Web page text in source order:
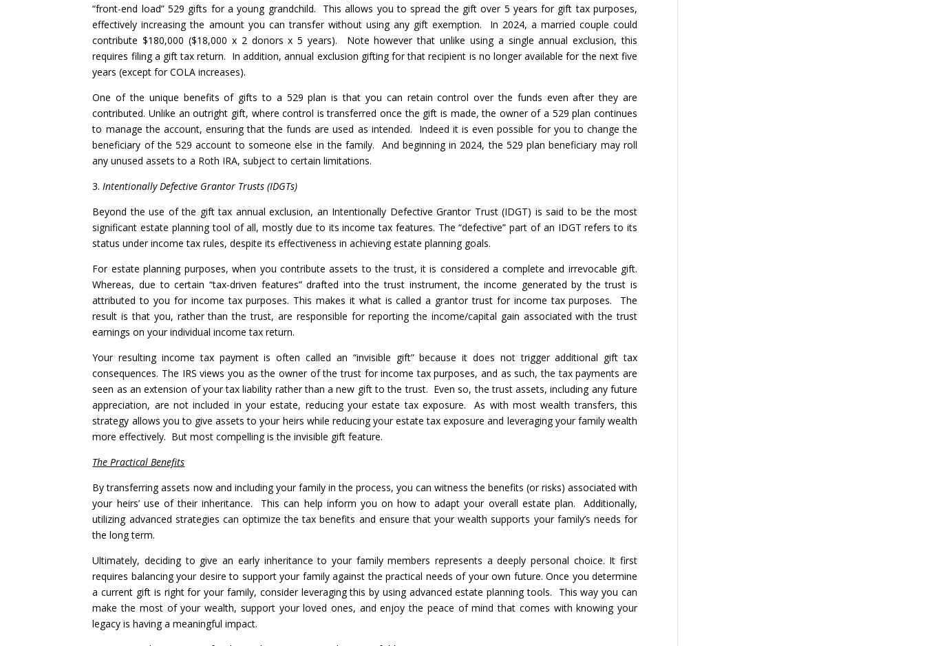
“front-end load” 529 gifts for a young grandchild. This allows you to spread the gift over 5 years for gift tax purposes,
effectively increasing the amount you can transfer without using any gift exemption. In 2024, a married couple could
contribute $180,000 ($18,000 x 2 donors x 5 years). Note however that unlike using a single annual exclusion, this
requires filing a gift tax return. In addition, annual exclusion gifting for that recipient is no longer available for the next five
years (except for COLA increases).
One of the unique benefits of gifts to a 529 plan is that you can retain control over the funds even after they are
contributed. Unlike an outright gift, where control is transferred once the gift is made, the owner of a 529 plan continues
to manage the account, ensuring that the funds are used as intended. Indeed it is even possible for you to change the
beneficiary of the 529 account to someone else in the family. And beginning in 2024, the 529 plan beneficiary may roll
any unused assets to a Roth IRA, subject to certain limitations.
3.Intentionally Defective Grantor Trusts (IDGTs)
Beyond the use of the gift tax annual exclusion, an Intentionally Defective Grantor Trust (IDGT) is said to be the most
significant estate planning tool of all, mostly due to its income tax features. The “defective” part of an IDGT refers to its
status under income tax rules, despite its effectiveness in achieving estate planning goals.
For estate planning purposes, when you contribute assets to the trust, it is considered a complete and irrevocable gift.
Whereas, due to certain “tax-driven features” drafted into the trust instrument, the income generated by the trust is
attributed to you for income tax purposes. This makes it what is called a grantor trust for income tax purposes. The
result is that you, rather than the trust, are responsible for reporting the income/capital gain associated with the trust
earnings on your individual income tax return.
Your resulting income tax payment is often called an “invisible gift” because it does not trigger additional gift tax
consequences. The IRS views you as the owner of the trust for income tax purposes, and as such, the tax payments are
seen as an extension of your tax liability rather than a new gift to the trust. Even so, the trust assets, including any future
appreciation, are not included in your estate, reducing your estate tax exposure. As with most wealth transfers, this
strategy allows you to give assets to your heirs while reducing your estate tax exposure and leveraging your family wealth
more effectively. But most compelling is the invisible gift feature.
The Practical Benefits
By transferring assets now and including your family in the process, you can witness the benefits (or risks) associated with
your heirs’ use of their inheritance. This can help inform you on how to adapt your overall estate plan. Additionally,
utilizing advanced strategies can optimize the tax benefits and ensure that your wealth supports your family’s needs for
the long term.
Ultimately, deciding to give an early inheritance to your family members represents a deeply personal choice. It first
requires balancing your desire to support your family against the practical needs of your own future. Once you determine
a current gift is right for your family, consider leveraging this by using advanced estate planning tools. This way you can
make the most of your wealth, support your loved ones, and enjoy the peace of mind that comes with knowing your
legacy is having a meaningful impact.